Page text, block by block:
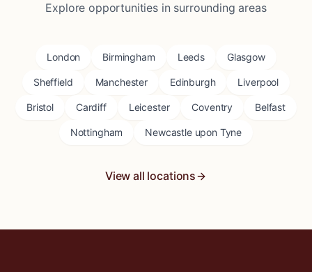
Explore opportunities in surrounding areas
London Birmingham Leeds Glasgow
Sheffield Manchester Edinburgh Liverpool
Bristol Cardiff Leicester Coventry Belfast
Nottingham Newcastle upon Tyne
View all locations